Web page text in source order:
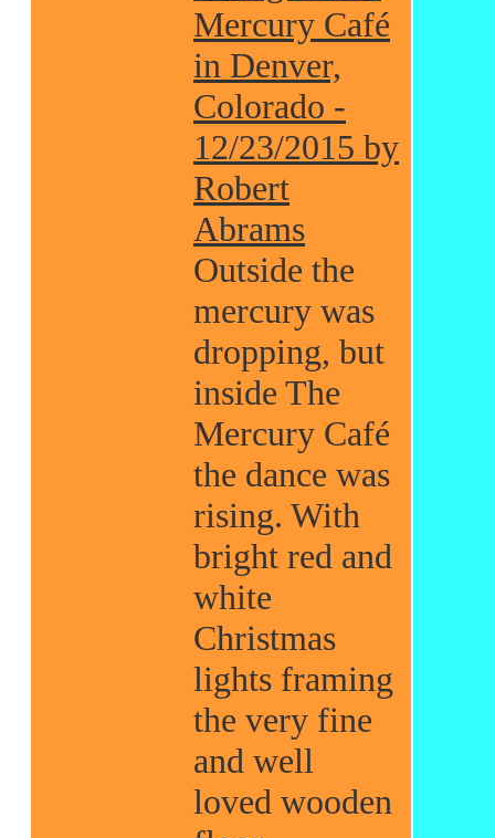
Mercury Café
in Denver,
Colorado -
12/23/2015 by
Robert
Abrams
Outside the
mercury was
dropping, but
inside The
Mercury Café
the dance was
rising. With
bright red and
white
Christmas
lights framing
the very fine
and well
loved wooden